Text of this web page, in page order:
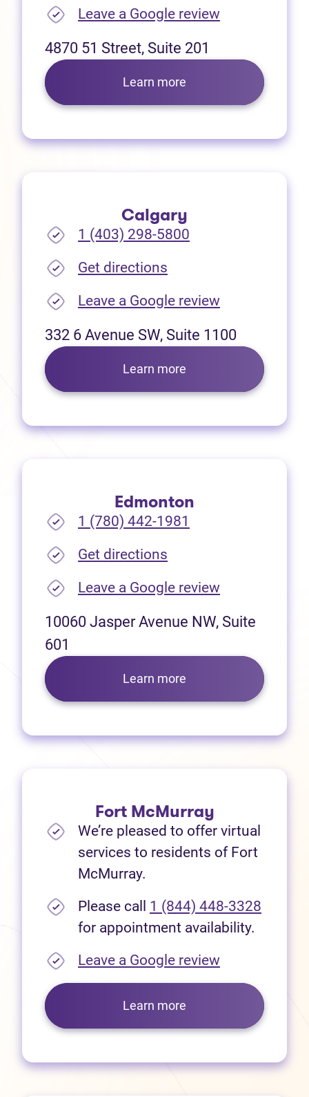
Leave a Google review(opens in
4870 51 Street, Suite 201
Learn more
Calgary
1 (403) 298-5800
Get directions
Leave a Google review(opens in
332 6 Avenue SW, Suite 1100
Learn more
Edmonton
1 (780) 442-1981
Get directions
Leave a Google review(opens in
10060 Jasper Avenue NW, Suite
601
Learn more
Fort McMurray
We’re pleased to offer virtual
services to residents of Fort
McMurray.
Please call 1 (844) 448-3328
for appointment availability.
Leave a Google review(opens in
Learn more